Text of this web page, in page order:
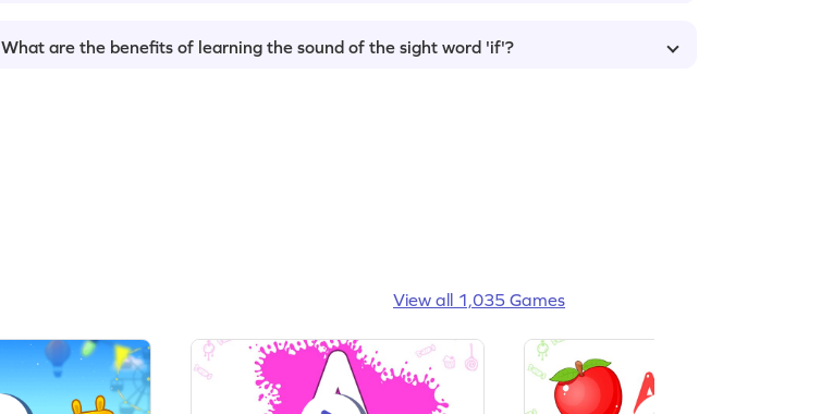
What are the benefits of learning the sound of the sight word 'if'?
View all 1,035 Games